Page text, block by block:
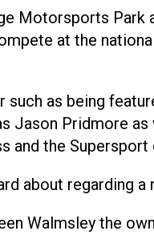
Park
at the
as being
Pridmore
and the
about regarding
Walmsley the